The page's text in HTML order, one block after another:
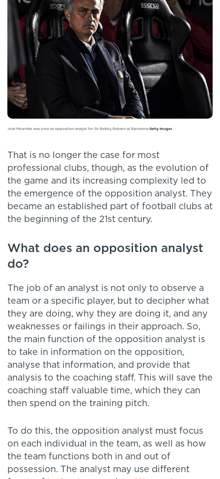
José Mourinho was once an opposition analyst for Sir Bobby Robson at Barcelona Getty Images
That is no longer the case for most
professional clubs, though, as the evolution of
the game and its increasing complexity led to
the emergence of the opposition analyst. They
became an established part of football clubs at
the beginning of the 21st century.
What does an opposition analyst
do?
The job of an analyst is not only to observe a
team or a specific player, but to decipher what
they are doing, why they are doing it, and any
weaknesses or failings in their approach. So,
the main function of the opposition analyst is
to take in information on the opposition,
analyse that information, and provide that
analysis to the coaching staff. This will save the
coaching staff valuable time, which they can
then spend on the training pitch.
To do this, the opposition analyst must focus
on each individual in the team, as well as how
the team functions both in and out of
possession. The analyst may use different